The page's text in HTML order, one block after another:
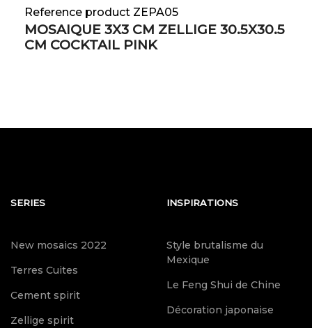
Reference product ZEPA05
MOSAIQUE 3X3 CM ZELLIGE 30.5X30.5
CM COCKTAIL PINK
SERIES
New mosaics 2022
Terres Cuites
Cement spirit
Zellige spirit
INSPIRATIONS
Style brutalisme du
Mexique
Le Feng Shui de Chine
Décoration japonaise